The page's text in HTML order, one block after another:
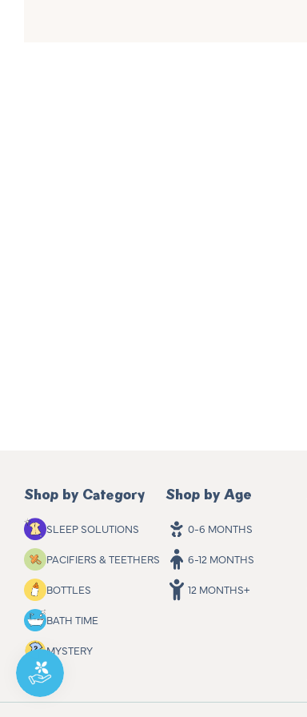
Shop by Category
SLEEP SOLUTIONS
PACIFIERS & TEETHERS
BOTTLES
BATH TIME
MYSTERY
Shop by Age
0-6 MONTHS
6-12 MONTHS
12 MONTHS+